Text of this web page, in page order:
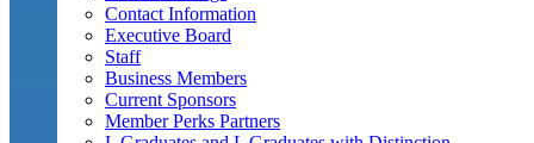
Contact Information
Executive Board
Staff
Business Members
Current Sponsors
Member Perks Partners